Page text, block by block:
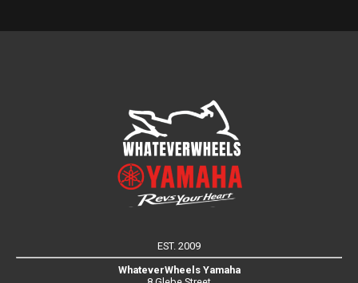
EST. 2009
WhateverWheels Yamaha